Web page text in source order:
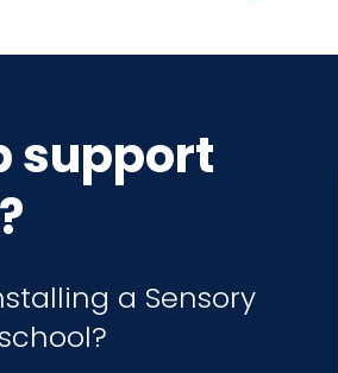
support
a Sensory